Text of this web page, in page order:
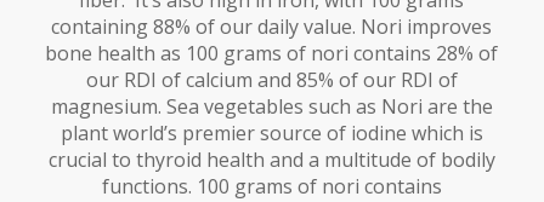
containing 88% of our daily value. Nori improves
bone health as 100 grams of nori contains 28% of
our RDI of calcium and 85% of our RDI of
magnesium. Sea vegetables such as Nori are the
plant world’s premier source of iodine which is
crucial to thyroid health and a multitude of bodily
functions. 100 grams of nori contains